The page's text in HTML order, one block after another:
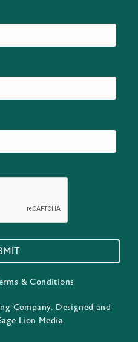
& Conditions
Company. Designed and
Lion Media